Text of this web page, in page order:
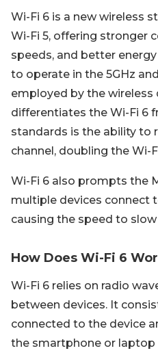
Wi-Fi 6 is a new wireless
Wi-Fi 5, offering stronger
speeds, and better
to operate in the 5GHz
employed by the wireless
differentiates the Wi-Fi 6
standards is the ability to
channel, doubling the Wi-
Wi-Fi 6 also prompts the
multiple devices connect
causing the speed to
How Does Wi-Fi 6
Wi-Fi 6 relies on radio
between devices. It
connected to the device
the smartphone or